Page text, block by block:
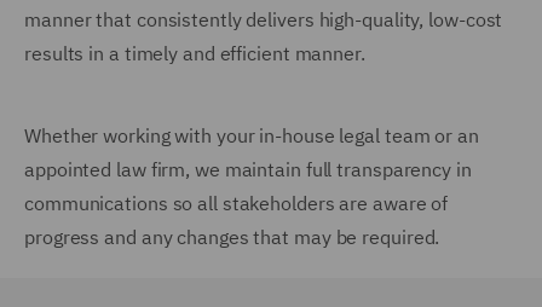
manner that consistently delivers high-quality, low-cost
results in a timely and efficient manner.
Whether working with your in-house legal team or an
appointed law firm, we maintain full transparency in
communications so all stakeholders are aware of
progress and any changes that may be required.